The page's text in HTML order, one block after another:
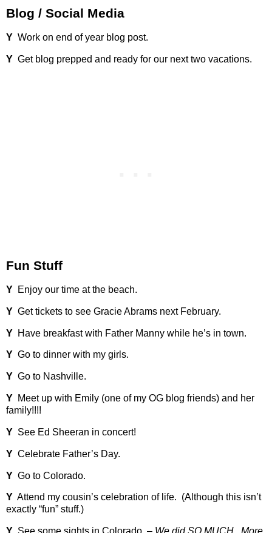
Blog / Social Media
Y Work on end of year blog post.
Y Get blog prepped and ready for our next two vacations.
Fun Stuff
Y Enjoy our time at the beach.
Y Get tickets to see Gracie Abrams next February.
Y Have breakfast with Father Manny while he’s in town.
Y Go to dinner with my girls.
Y Go to Nashville.
Y Meet up with Emily (one of my OG blog friends) and her
family!!!!
Y See Ed Sheeran in concert!
Y Celebrate Father’s Day.
Y Go to Colorado.
Y Attend my cousin’s celebration of life. (Although this isn’t
exactly “fun” stuff.)